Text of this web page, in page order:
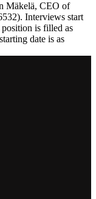
Mäkelä, CEO of
Interviews start
is filled as
date is as